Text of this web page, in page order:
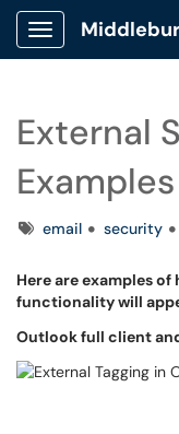
Show Applications
External
Examples
Tagsemail security
Here are examples
functionality will
Outlook full client